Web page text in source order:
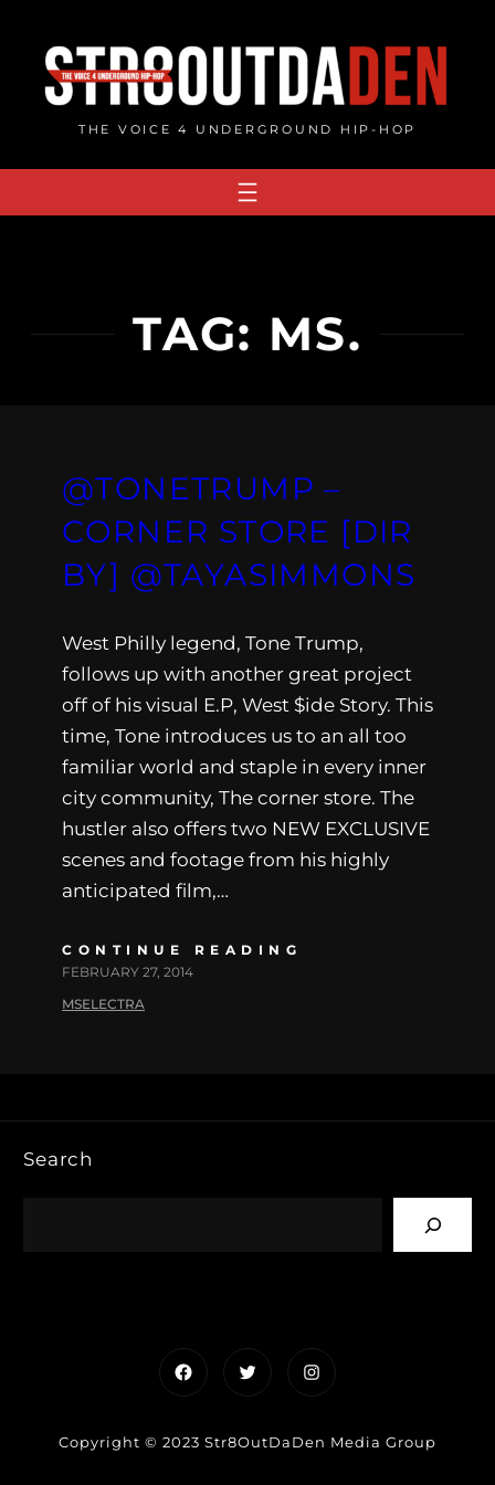
content
THE VOICE 4 UNDERGROUND HIP-HOP
TAG: MS.
@TONETRUMP –
CORNER STORE [DIR
BY] @TAYASIMMONS
West Philly legend, Tone Trump,
follows up with another great project
off of his visual E.P, West $ide Story. This
time, Tone introduces us to an all too
familiar world and staple in every inner
city community, The corner store. The
hustler also offers two NEW EXCLUSIVE
scenes and footage from his highly
anticipated film,…
CONTINUE READING
FEBRUARY 27, 2014
MSELECTRA
Search
FacebookTwitterInstagram
Copyright © 2023 Str8OutDaDen Media Group